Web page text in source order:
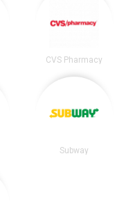
CVS Pharmacy
Subway